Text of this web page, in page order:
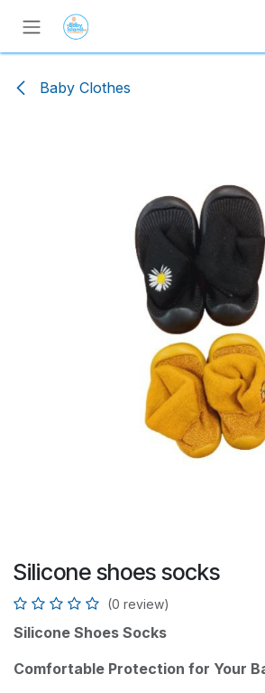
Skip to Content
Baby Clothes
Silicone shoes socks
(0 review)
Silicone Shoes Socks
Comfortable Protection for Your